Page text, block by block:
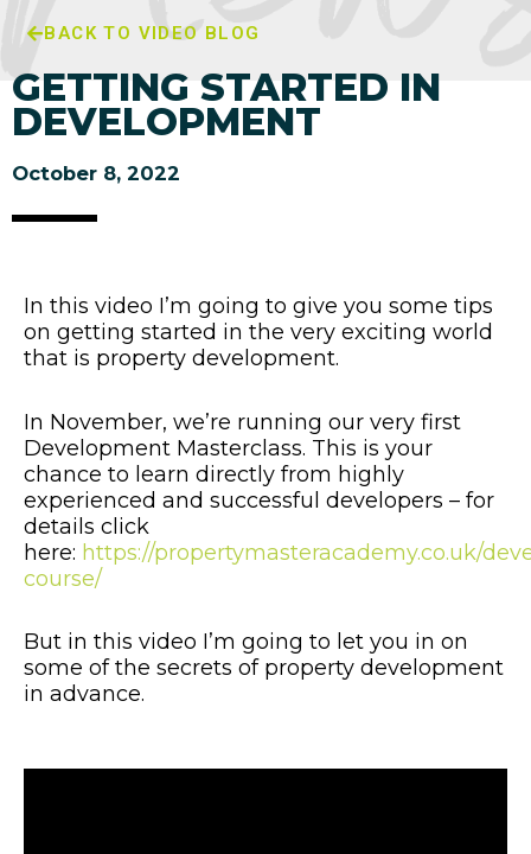
BACK TO VIDEO BLOG
GETTING STARTED IN
DEVELOPMENT
October 8, 2022
In this video I’m going to give you some tips
on getting started in the very exciting world
that is property development.
In November, we’re running our very first
Development Masterclass. This is your
chance to learn directly from highly
experienced and successful developers – for
details click
here: https://propertymasteracademy.co.uk/
course/
But in this video I’m going to let you in on
some of the secrets of property development
in advance.